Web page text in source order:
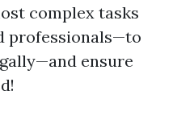
complex tasks
professionals—to
ensure